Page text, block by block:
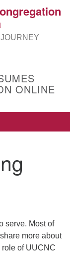
Search
ONLINE
serve. Most of
more about
of UUCNC